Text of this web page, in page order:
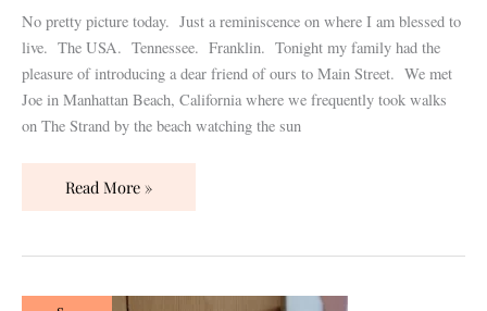
No pretty picture today. Just a reminiscence on where I am blessed to
live. The USA. Tennessee. Franklin. Tonight my family had the
pleasure of introducing a dear friend of ours to Main Street. We met
Joe in Manhattan Beach, California where we frequently took walks
on The Strand by the beach watching the sun
Read More »